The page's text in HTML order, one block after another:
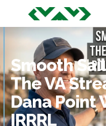
Smooth
The VA
Dana Point
IRRRL